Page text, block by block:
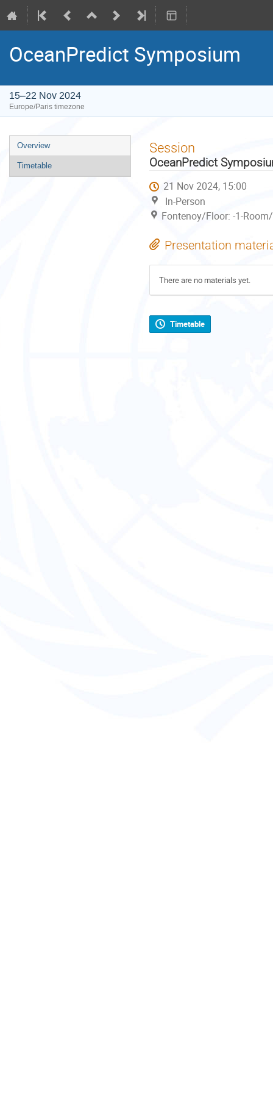
OceanPredict Symposium
15–22 Nov 2024
Europe/Paris timezone
Event
menu
Overview
Timetable
Session
OceanPredict
21 Nov 2024, 15:00
In-Person
Fontenoy/Floor: -1-
Presentation
There are no materials yet.
Timetable